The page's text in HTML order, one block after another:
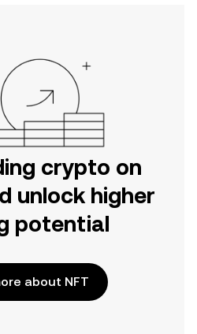
crypto on
unlock higher
potential
about NFT